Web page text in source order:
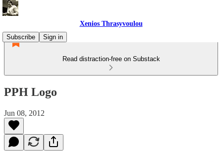
Xenios Thrasyvoulou
Subscribe
Sign in
Read distraction-free on Substack
PPH Logo
Jun 08, 2012